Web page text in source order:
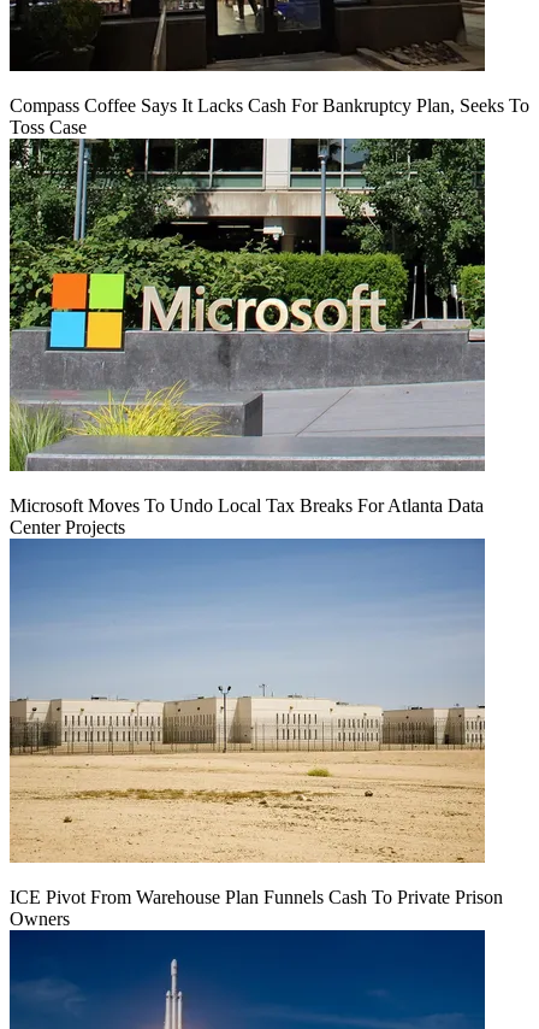
Compass Coffee Says It Lacks Cash For Bankruptcy Plan, Seeks To
Toss Case
Microsoft Moves To Undo Local Tax Breaks For Atlanta Data
Center Projects
ICE Pivot From Warehouse Plan Funnels Cash To Private Prison
Owners